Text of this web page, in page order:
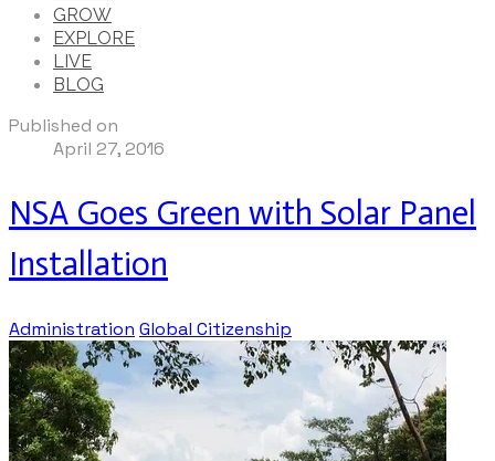
GROW
EXPLORE
LIVE
BLOG
Published on
April 27, 2016
NSA Goes Green with Solar Panel
Installation
Administration Global Citizenship